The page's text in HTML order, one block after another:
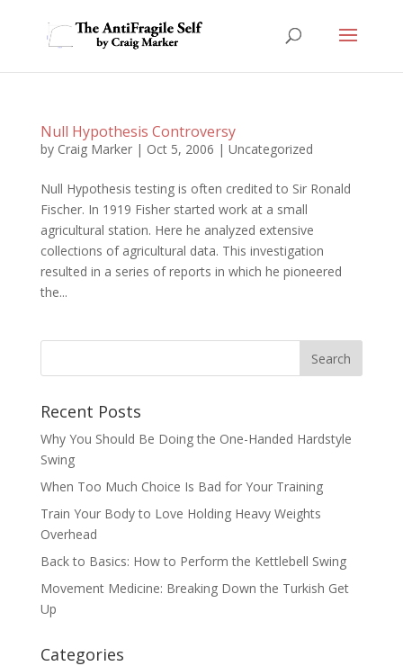
Null Hypothesis Controversy
by Craig Marker| Oct 5, 2006 | Uncategorized
Null Hypothesis testing is often credited to Sir Ronald
Fischer. In 1919 Fisher started work at a small
agricultural station. Here he analyzed extensive
collections of agricultural data. This investigation
resulted in a series of reports in which he pioneered
the...
Recent Posts
Why You Should Be Doing the One-Handed Hardstyle
Swing
When Too Much Choice Is Bad for Your Training
Train Your Body to Love Holding Heavy Weights
Overhead
Back to Basics: How to Perform the Kettlebell Swing
Movement Medicine: Breaking Down the Turkish Get
Up
Categories